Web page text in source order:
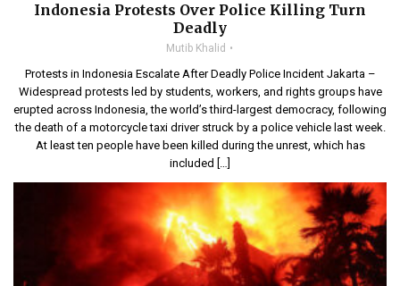
Indonesia Protests Over Police Killing Turn
Deadly
Mutib Khalid
Protests in Indonesia Escalate After Deadly Police Incident Jakarta –
Widespread protests led by students, workers, and rights groups have
erupted across Indonesia, the world’s third-largest democracy, following
the death of a motorcycle taxi driver struck by a police vehicle last week.
At least ten people have been killed during the unrest, which has
included […]